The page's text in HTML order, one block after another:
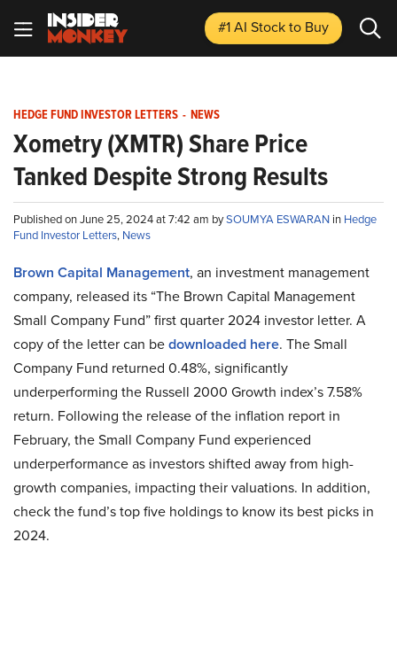
#1 AI Stockto Buy
HEDGE FUND INVESTOR LETTERS - NEWS
Xometry (XMTR) Share Price
Tanked Despite Strong Results
Published on June 25, 2024 at 7:42 am bySOUMYA ESWARAN in Hedge
Fund Investor Letters, News
Brown Capital Management, an investment management
company, released its “The Brown Capital Management
Small Company Fund” first quarter 2024 investor letter. A
copy of the letter can bedownloaded here. The Small
Company Fund returned 0.48%, significantly
underperforming the Russell 2000 Growth index’s 7.58%
return. Following the release of the inflation report in
February, the Small Company Fund experienced
underperformance as investors shifted away from high-
growth companies, impacting their valuations. In addition,
check the fund’s top five holdings to know its best picks in
2024.